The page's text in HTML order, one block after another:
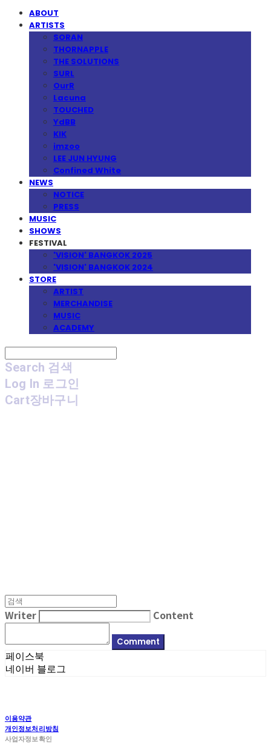
ABOUT
ARTISTS
SORAN
THORNAPPLE
THE SOLUTIONS
SURL
OurR
Lacuna
TOUCHED
YdBB
KIK
imzoo
LEE JUN HYUNG
Confined White
NEWS
NOTICE
PRESS
MUSIC
SHOWS
FESTIVAL
'VISION' BANGKOK 2025
'VISION' BANGKOK 2024
STORE
ARTIST
MERCHANDISE
MUSIC
ACADEMY
Search 검색
Log In 로그인
Cart장바구니
Writer Content
Comment
페이스북
네이버 블로그
이용약관
개인정보처리방침
사업자정보확인